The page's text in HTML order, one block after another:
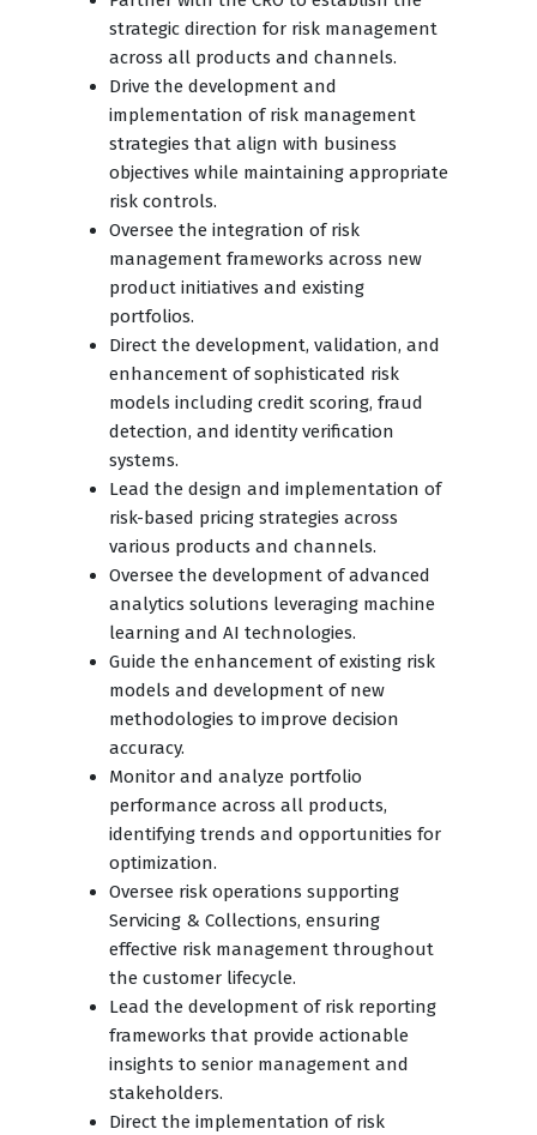
strategic direction for risk management
across all products and channels.
Drive the development and
implementation of risk management
strategies that align with business
objectives while maintaining appropriate
risk controls.
Oversee the integration of risk
management frameworks across new
product initiatives and existing
portfolios.
Direct the development, validation, and
enhancement of sophisticated risk
models including credit scoring, fraud
detection, and identity verification
systems.
Lead the design and implementation of
risk-based pricing strategies across
various products and channels.
Oversee the development of advanced
analytics solutions leveraging machine
learning and AI technologies.
Guide the enhancement of existing risk
models and development of new
methodologies to improve decision
accuracy.
Monitor and analyze portfolio
performance across all products,
identifying trends and opportunities for
optimization.
Oversee risk operations supporting
Servicing & Collections, ensuring
effective risk management throughout
the customer lifecycle.
Lead the development of risk reporting
frameworks that provide actionable
insights to senior management and
stakeholders.
Direct the implementation of risk